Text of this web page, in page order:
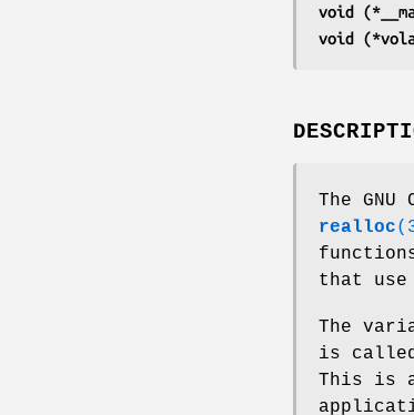
void
void
The
realloc
that use
The
is
This is